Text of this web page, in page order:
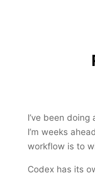
I’ve been
I’m weeks
workflow is to
Codex has its